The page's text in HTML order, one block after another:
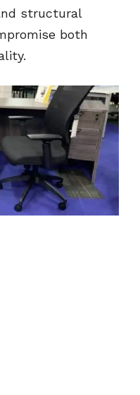
structural
both